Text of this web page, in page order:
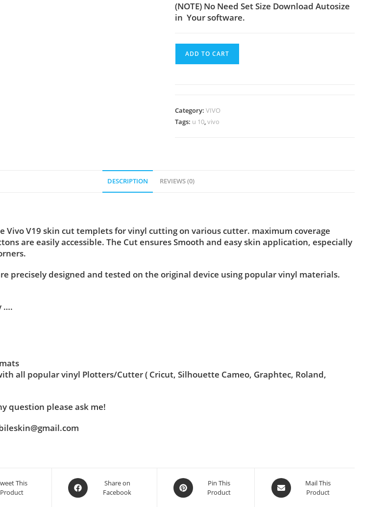
(NOTE) No Need Set Size Download Autosize
in Your software.
ADD TO CART
Category:VIVO
Tags: u 10,vivo
DESCRIPTION REVIEWS (0)
Vivo V19 skin cut templets for vinyl cutting on various cutter. maximum coverage
are easily accessible. The Cut ensures Smooth and easy skin application, especially
precisely designed and tested on the original device using popular vinyl materials.
….
all popular vinyl Plotters/Cutter ( Cricut, Silhouette Cameo, Graphtec, Roland,
question please ask me!
This
Product
Share on
Facebook
Pin This
Product
Mail This
Product